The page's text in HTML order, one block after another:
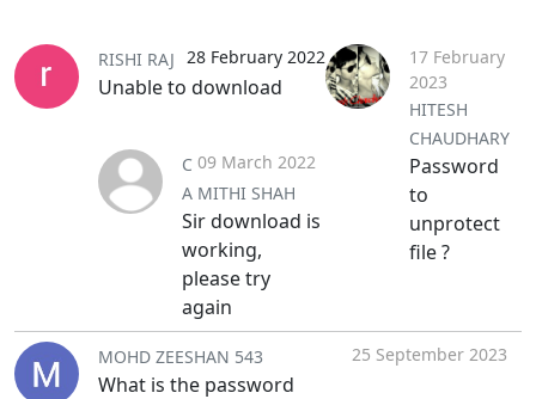
28 February 2022
RISHI RAJ
Unable to download
09 March 2022
C
A MITHI SHAH
Sir download is
working,
please try
again
17 February
2023
HITESH
CHAUDHARY
Password
to
unprotect
file ?
25 September 2023
MOHD ZEESHAN 543
What is the password